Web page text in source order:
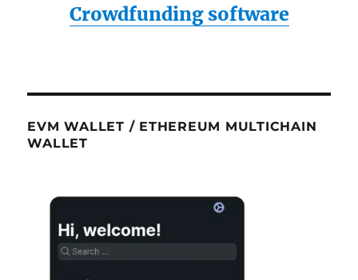
Crowdfunding software
EVM WALLET / ETHEREUM MULTICHAIN
WALLET